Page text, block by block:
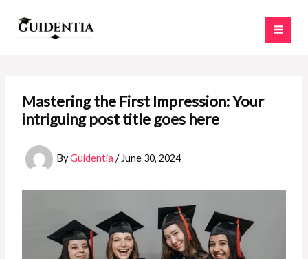
content
Mastering the First Impression: Your
intriguing post title goes here
ByGuidentia / June 30, 2024